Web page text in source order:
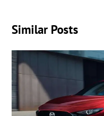
Similar Posts